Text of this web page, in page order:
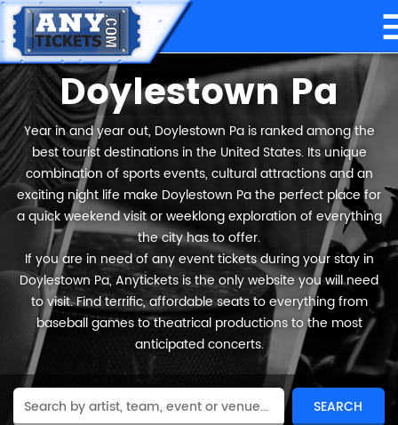
Doylestown Pa
Year in and year out, Doylestown Pa is ranked among the
best tourist destinations in the United States. Its unique
combination of sports events, cultural attractions and an
exciting night life make Doylestown Pa the perfect place for
a quick weekend visit or weeklong exploration of everything
the city has to offer.
If you are in need of any event tickets during your stay in
Doylestown Pa, Anytickets is the only website you will need
to visit. Find terrific, affordable seats to everything from
baseball games to theatrical productions to the most
anticipated concerts.